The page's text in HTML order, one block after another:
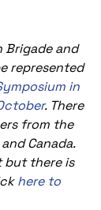
Brigade and
represented
in
. There
from the
Canada.
but there is
here to